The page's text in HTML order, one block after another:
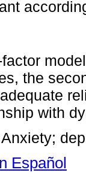
the
with
Anxiety;
Español